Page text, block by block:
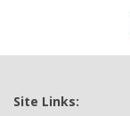
Site Links: